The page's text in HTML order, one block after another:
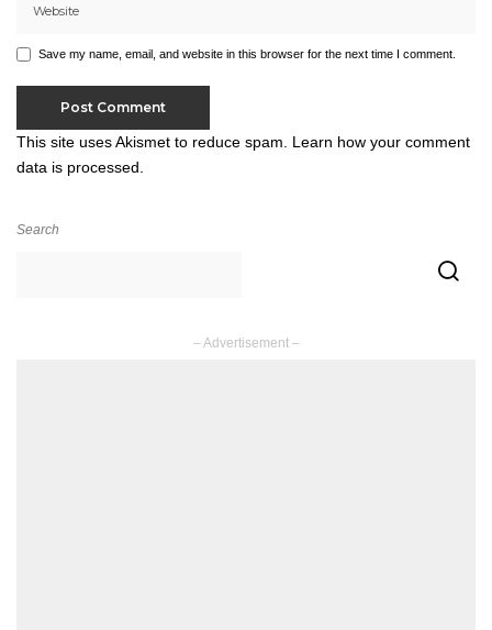
Save my name, email, and website in this browser for the next time I comment.
This site uses Akismet to reduce spam. Learn how your comment
data is processed.
Search
– Advertisement –